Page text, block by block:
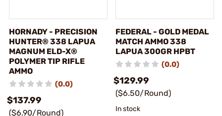
HORNADY - PRECISION
HUNTER® 338 LAPUA
MAGNUM ELD-X®
POLYMER TIP RIFLE
AMMO
(0.0)
$137.99
($6.90/Round)
FEDERAL - GOLD MEDAL
MATCH AMMO 338
LAPUA 300GR HPBT
(0.0)
$129.99
($6.50/Round)
In stock